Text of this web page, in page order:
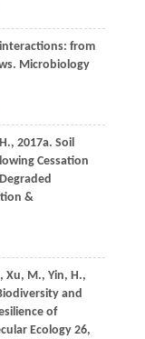
from
Microbiology
, 2017a. Soil
Cessation
&
, Xu, M., Yin, H.,
and
of
Ecology26,